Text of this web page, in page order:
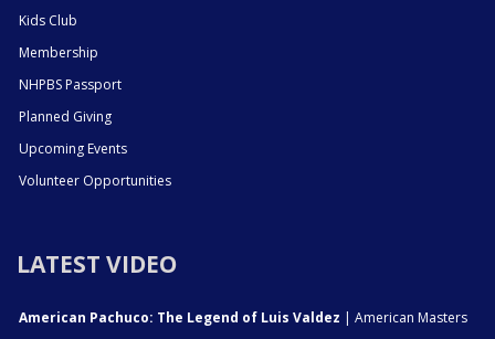
Kids Club
Membership
NHPBS Passport
Planned Giving
Upcoming Events
Volunteer Opportunities
LATEST VIDEO
American Pachuco: The Legend of Luis Valdez | American Masters